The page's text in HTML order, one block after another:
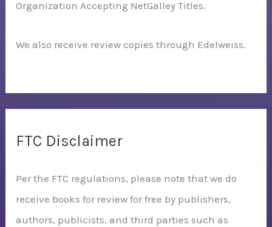
Organization Accepting NetGalley Titles.
We also receive review copies through Edelweiss.
FTC Disclaimer
Per the FTC regulations, please note that we do
receive books for review for free by publishers,
authors, publicists, and third parties such as